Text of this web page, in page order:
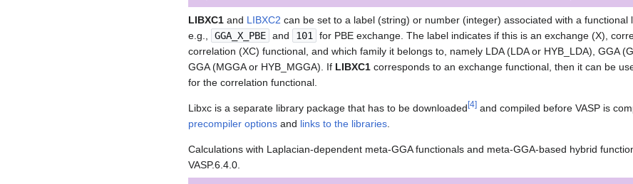
LIBXC1 and LIBXC2 can be set to a label (string) or number (integer) associated with a functional
e.g.,
GGA_X_PBE and 101
for PBE exchange. The label indicates if this is an exchange (X),
correlation (XC) functional, and which family it belongs to, namely LDA (LDA or HYB_LDA), GGA
GGA (MGGA or HYB_MGGA). If LIBXC1 corresponds to an exchange functional, then it can be
for the correlation functional.
Libxc is a separate library package that has to be downloaded [4] and compiled before VASP is
precompiler options and links to the libraries
Calculations with Laplacian-dependent meta-GGA functionals and meta-GGA-based hybrid
VASP.6.4.0.